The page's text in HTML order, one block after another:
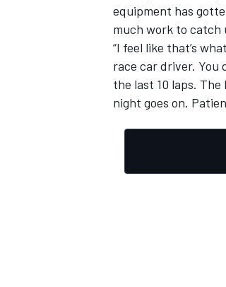
equipment has
much work to catch
“I feel like that’s
race car driver. You
the last 10 laps.
night goes on.